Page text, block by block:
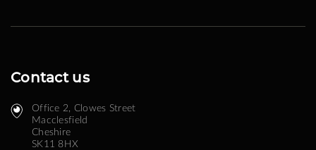
Contact us
Office 2, Clowes Street ​
Macclesfield
Cheshire
SK11 8HX